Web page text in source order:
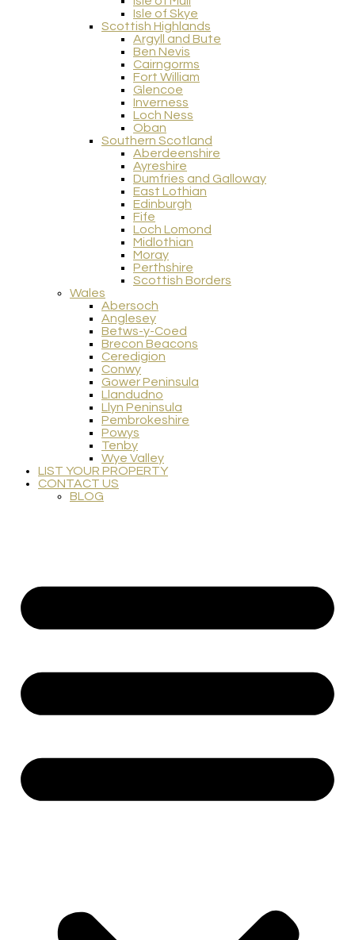
Isle of Skye
Scottish Highlands
Argyll and Bute
Ben Nevis
Cairngorms
Fort William
Glencoe
Inverness
Loch Ness
Oban
Southern Scotland
Aberdeenshire
Ayreshire
Dumfries and Galloway
East Lothian
Edinburgh
Fife
Loch Lomond
Midlothian
Moray
Perthshire
Scottish Borders
Wales
Abersoch
Anglesey
Betws-y-Coed
Brecon Beacons
Ceredigion
Conwy
Gower Peninsula
Llandudno
Llyn Peninsula
Pembrokeshire
Powys
Tenby
Wye Valley
LIST YOUR PROPERTY
CONTACT US
BLOG